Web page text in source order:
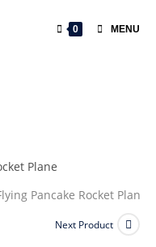
0 MENU
Next Product